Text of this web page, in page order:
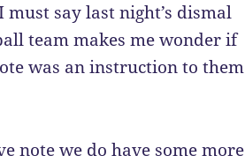
say last night’s dismal
team makes me wonder if
was an instruction to them
note we do have some more